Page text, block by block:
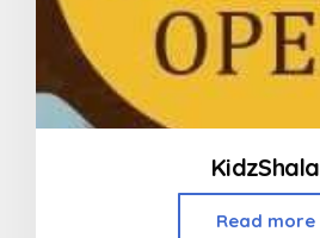
KidzShala
Read more